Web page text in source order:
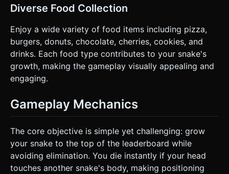
Diverse Food Collection
Enjoy a wide variety of food items including pizza,
burgers, donuts, chocolate, cherries, cookies, and
drinks. Each food type contributes to your snake's
growth, making the gameplay visually appealing and
engaging.
Gameplay Mechanics
The core objective is simple yet challenging: grow
your snake to the top of the leaderboard while
avoiding elimination. You die instantly if your head
touches another snake's body, making positioning